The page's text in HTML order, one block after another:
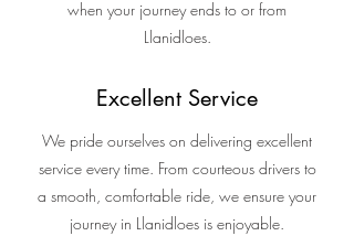
when your journey ends to or from
Llanidloes.
Excellent Service
We pride ourselves on delivering excellent
service every time. From courteous drivers to
a smooth, comfortable ride, we ensure your
journey in Llanidloes is enjoyable.